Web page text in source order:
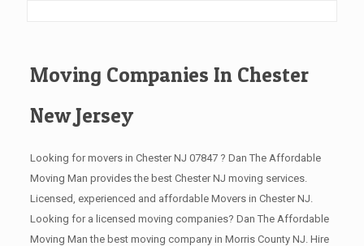
Moving Companies In Chester
New Jersey
Looking for movers in Chester NJ 07847 ? Dan The Affordable
Moving Man provides the best Chester NJ moving services.
Licensed, experienced and affordable Movers in Chester NJ.
Looking for a licensed moving companies? Dan The Affordable
Moving Man the best moving company in Morris County NJ. Hire